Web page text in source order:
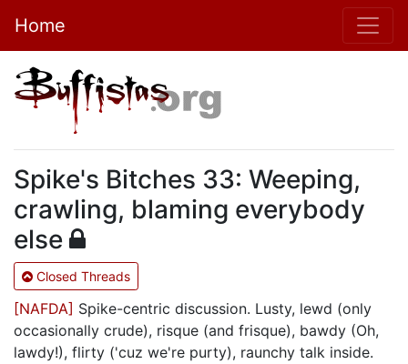
Home
Spike's Bitches 33: Weeping,
crawling, blaming everybody
else
Closed Threads
[NAFDA] Spike-centric discussion. Lusty, lewd (only
occasionally crude), risque (and frisque), bawdy (Oh,
lawdy!), flirty ('cuz we're purty), raunchy talk inside.